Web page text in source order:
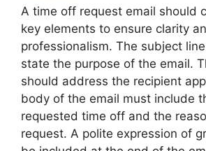
A time off request email should
key elements to ensure clarity
professionalism. The subject
state the purpose of the email.
should address the recipient
body of the email must include
requested time off and the
request. A polite expression of